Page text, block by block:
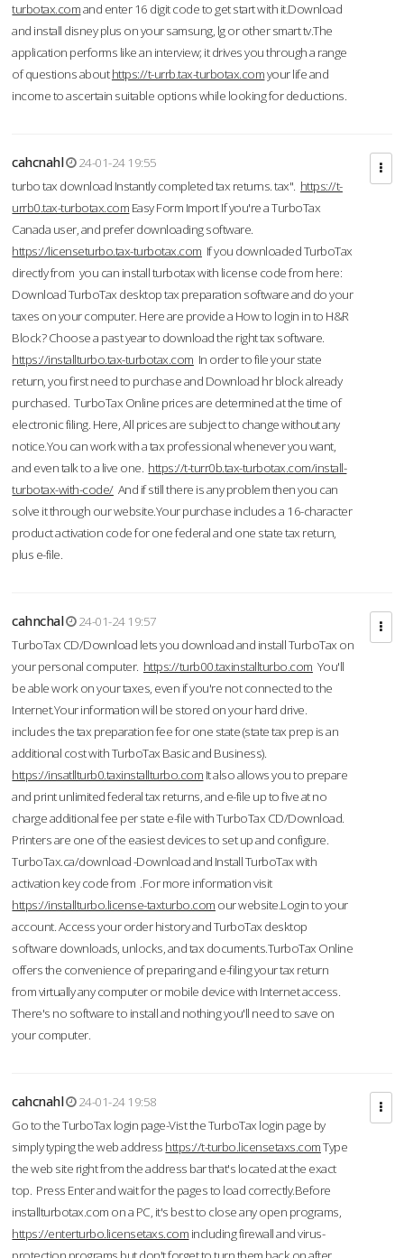
turbotax.comand enter 16 digit code to get start with it.Download
and install disney plus on your samsung, lg or other smart tv.The
application performs like an interview; it drives you through a range
of questions abouthttps://t-urrb.tax-turbotax.comyour life and
income to ascertain suitable options while looking for deductions.
cahcnahl
24-01-24 19:55
turbo tax download Instantly completed tax returns. tax". https://t-
urrb0.tax-turbotax.com Easy Form Import If you're a TurboTax
Canada user, and prefer downloading software.
https://licenseturbo.tax-turbotax.com If you downloaded TurboTax
directly from you can install turbotax with license code from here:
Download TurboTax desktop tax preparation software and do your
taxes on your computer. Here are provide a How to login in to H&R
Block? Choose a past year to download the right tax software.
https://installturbo.tax-turbotax.com In order to file your state
return, you first need to purchase and Download hr block already
purchased. TurboTax Online prices are determined at the time of
electronic filing. Here, All prices are subject to change without any
notice.You can work with a tax professional whenever you want,
and even talk to a live one. https://t-turr0b.tax-turbotax.com/install-
turbotax-with-code/And if still there is any problem then you can
solve it through our website.Your purchase includes a 16-character
product activation code for one federal and one state tax return,
plus e-file.
cahnchal
24-01-24 19:57
TurboTax CD/Download lets you download and install TurboTax on
your personal computer. https://turb00.taxinstallturbo.com You'll
be able work on your taxes, even if you're not connected to the
Internet.Your information will be stored on your hard drive.
includes the tax preparation fee for one state (state tax prep is an
additional cost with TurboTax Basic and Business).
https://insatllturb0.taxinstallturbo.com It also allows you to prepare
and print unlimited federal tax returns, and e-file up to five at no
charge additional fee per state e-file with TurboTax CD/Download.
Printers are one of the easiest devices to set up and configure.
TurboTax.ca/download -Download and Install TurboTax with
activation key code from .For more information visit
https://installturbo.license-taxturbo.com our website.Login to your
account. Access your order history and TurboTax desktop
software downloads, unlocks, and tax documents.TurboTax Online
offers the convenience of preparing and e-filing your tax return
from virtually any computer or mobile device with Internet access.
There's no software to install and nothing you'll need to save on
your computer.
cahcnahl
24-01-24 19:58
Go to the TurboTax login page-Vist the TurboTax login page by
simply typing the web address https://t-turbo.licensetaxs.comType
the web site right from the address bar that's located at the exact
top. Press Enter and wait for the pages to load correctly.Before
installturbotax.com on a PC, it's best to close any open programs,
https://enterturbo.licensetaxs.com including firewall and virus-